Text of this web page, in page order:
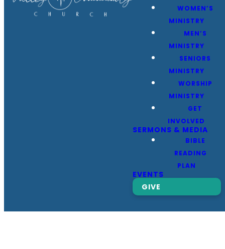
WOMEN’S
MINISTRY
MEN’S
MINISTRY
SENIORS
MINISTRY
WORSHIP
MINISTRY
GET
INVOLVED
SERMONS & MEDIA
BIBLE
READING
PLAN
EVENTS
GIVE